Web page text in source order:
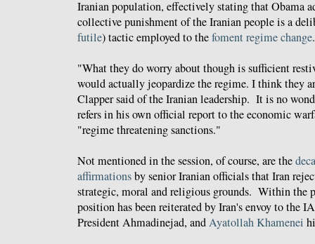
Iranian population, effectively stating that Obama
collective punishment of the Iranian people is a
futile) tactic employed to thefoment regime change.
"What they do worry about though is sufficient
would actually jeopardize the regime. I think they
Clapper said of the Iranian leadership. It is no
refers in his own official report to the economic
"regime threatening sanctions."
Not mentioned in the session, of course, are the
affirmationsby senior Iranian officials that Iran
strategic, moral and religious grounds. Within the
position has been reiterated by Iran's envoy to the
President Ahmadinejad, andAyatollah Khamenei